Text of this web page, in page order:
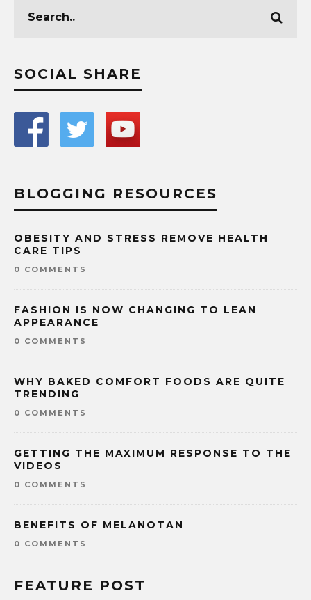
SOCIAL SHARE
BLOGGING RESOURCES
OBESITY AND STRESS REMOVE HEALTH
CARE TIPS
0 COMMENTS
FASHION IS NOW CHANGING TO LEAN
APPEARANCE
0 COMMENTS
WHY BAKED COMFORT FOODS ARE QUITE
TRENDING
0 COMMENTS
GETTING THE MAXIMUM RESPONSE TO THE
VIDEOS
0 COMMENTS
BENEFITS OF MELANOTAN
0 COMMENTS
FEATURE POST